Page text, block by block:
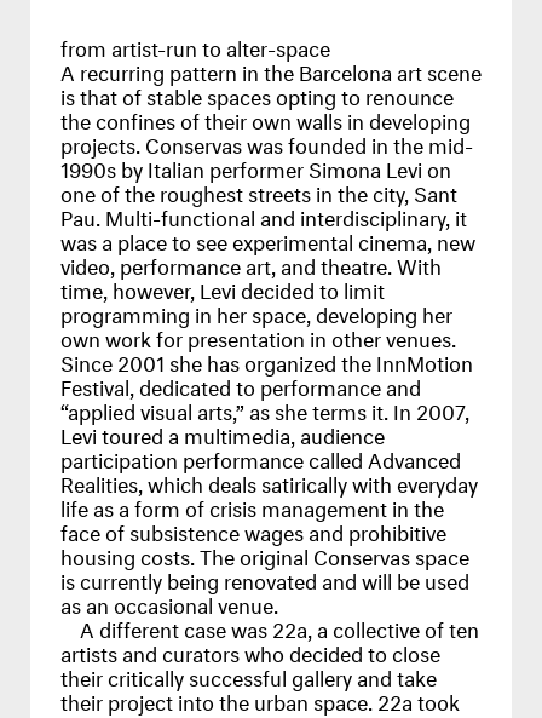
from artist-run to alter-space
A recurring pattern in the Barcelona art scene
is that of stable spaces opting to renounce
the confines of their own walls in developing
projects. Conservas was founded in the mid-
1990s by Italian performer Simona Levi on
one of the roughest streets in the city, Sant
Pau. Multi-functional and interdisciplinary, it
was a place to see experimental cinema, new
video, performance art, and theatre. With
time, however, Levi decided to limit
programming in her space, developing her
own work for presentation in other venues.
Since 2001 she has organized the InnMotion
Festival, dedicated to performance and
“applied visual arts,” as she terms it. In 2007,
Levi toured a multimedia, audience
participation performance called Advanced
Realities, which deals satirically with everyday
life as a form of crisis management in the
face of subsistence wages and prohibitive
housing costs. The original Conservas space
is currently being renovated and will be used
as an occasional venue.
A different case was 22a, a collective of ten
artists and curators who decided to close
their critically successful gallery and take
their project into the urban space. 22a took